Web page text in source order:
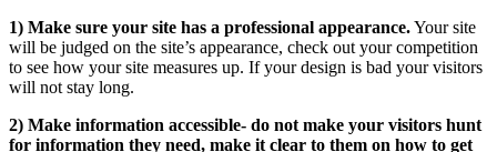
1) Make sure your site has a professional appearance.Your site
will be judged on the site’s appearance, check out your competition
to see how your site measures up. If your design is bad your visitors
will not stay long.
2) Make information accessible- do not make your visitors hunt
for information they need, make it clear to them on how to get